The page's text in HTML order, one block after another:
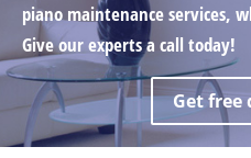
piano maintenance services,
Give our experts a call today!
Get free